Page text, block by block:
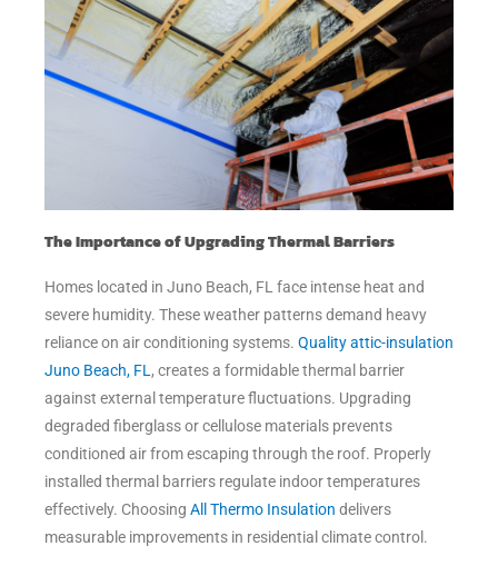
The Importance of Upgrading Thermal Barriers
Homes located in Juno Beach, FL face intense heat and
severe humidity. These weather patterns demand heavy
reliance on air conditioning systems. Quality attic-insulation
Juno Beach, FL , creates a formidable thermal barrier
against external temperature fluctuations. Upgrading
degraded fiberglass or cellulose materials prevents
conditioned air from escaping through the roof. Properly
installed thermal barriers regulate indoor temperatures
effectively. Choosing All Thermo Insulation delivers
measurable improvements in residential climate control.